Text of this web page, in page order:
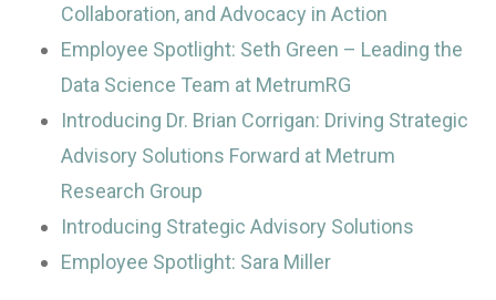
Collaboration, and Advocacy in Action
Employee Spotlight: Seth Green – Leading the
Data Science Team at MetrumRG
Introducing Dr. Brian Corrigan: Driving Strategic
Advisory Solutions Forward at Metrum
Research Group
Introducing Strategic Advisory Solutions
Employee Spotlight: Sara Miller